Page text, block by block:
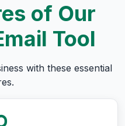
of Our
Tool
with these essential